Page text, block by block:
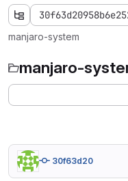
manjaro-system
manjaro-
30f63d20